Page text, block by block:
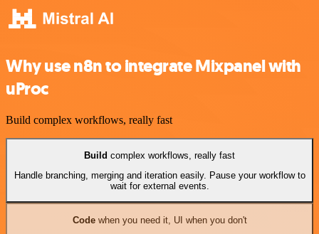
Why use n8n to integrate Mixpanel with
uProc
Build complex workflows, really fast
Build complex workflows, really fast
Handle branching, merging and iteration easily. Pause your workflow to
wait for external events.
Codewhen you need it, UI when you don't